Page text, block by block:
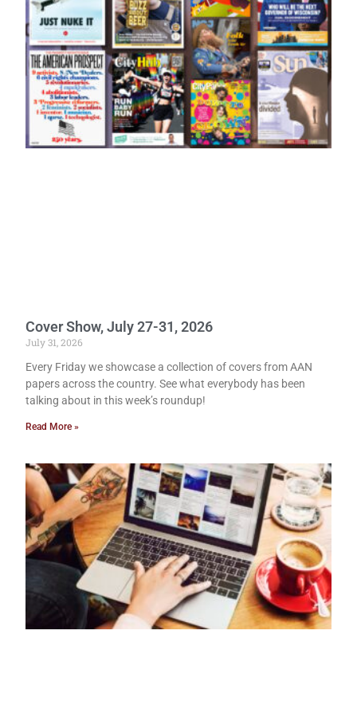
Cover Show, July 27-31, 2026
July 31, 2026
Every Friday we showcase a collection of covers from AAN
papers across the country. See what everybody has been
talking about in this week’s roundup!
Read More »